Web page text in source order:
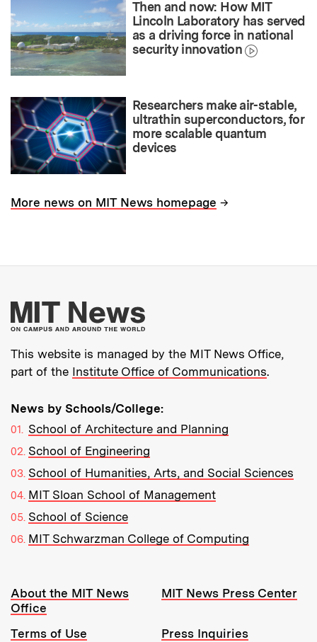
Then and now: How MIT
Lincoln Laboratory has served
as a driving force in national
security innovation
Researchers make air-stable,
ultrathin superconductors, for
more scalable quantum
devices
More news on MIT News homepage →
More about MIT
This website is managed by the MIT News Office,
part of the Institute Office of Communications.
News by Schools/College:
School of Architecture and Planning
School of Engineering
School of Humanities, Arts, and Social Sciences
MIT Sloan School of Management
School of Science
MIT Schwarzman College of Computing
Resources:
About the MIT News
Office
MIT News Press Center
Terms of Use
Press Inquiries